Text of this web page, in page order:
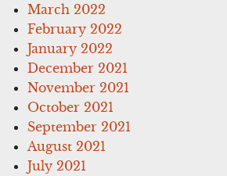
March 2022
February 2022
January 2022
December 2021
November 2021
October 2021
September 2021
August 2021
July 2021